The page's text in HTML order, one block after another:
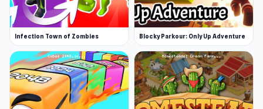
Infection Town of Zombies Blocky Parkour: Only Up Adventure